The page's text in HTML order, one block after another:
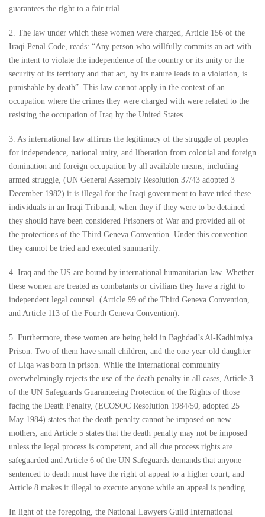
guarantees the right to a fair trial.
2. The law under which these women were charged, Article 156 of the
Iraqi Penal Code, reads: “Any person who willfully commits an act with
the intent to violate the independence of the country or its unity or the
security of its territory and that act, by its nature leads to a violation, is
punishable by death”. This law cannot apply in the context of an
occupation where the crimes they were charged with were related to the
resisting the occupation of Iraq by the United States.
3. As international law affirms the legitimacy of the struggle of peoples
for independence, national unity, and liberation from colonial and foreign
domination and foreign occupation by all available means, including
armed struggle, (UN General Assembly Resolution 37/43 adopted 3
December 1982) it is illegal for the Iraqi government to have tried these
individuals in an Iraqi Tribunal, when they if they were to be detained
they should have been considered Prisoners of War and provided all of
the protections of the Third Geneva Convention. Under this convention
they cannot be tried and executed summarily.
4. Iraq and the US are bound by international humanitarian law. Whether
these women are treated as combatants or civilians they have a right to
independent legal counsel. (Article 99 of the Third Geneva Convention,
and Article 113 of the Fourth Geneva Convention).
5. Furthermore, these women are being held in Baghdad’s Al-Kadhimiya
Prison. Two of them have small children, and the one-year-old daughter
of Liqa was born in prison. While the international community
overwhelmingly rejects the use of the death penalty in all cases, Article 3
of the UN Safeguards Guaranteeing Protection of the Rights of those
facing the Death Penalty, (ECOSOC Resolution 1984/50, adopted 25
May 1984) states that the death penalty cannot be imposed on new
mothers, and Article 5 states that the death penalty may not be imposed
unless the legal process is competent, and all due process rights are
safeguarded and Article 6 of the UN Safeguards demands that anyone
sentenced to death must have the right of appeal to a higher court, and
Article 8 makes it illegal to execute anyone while an appeal is pending.
In light of the foregoing, the National Lawyers Guild International